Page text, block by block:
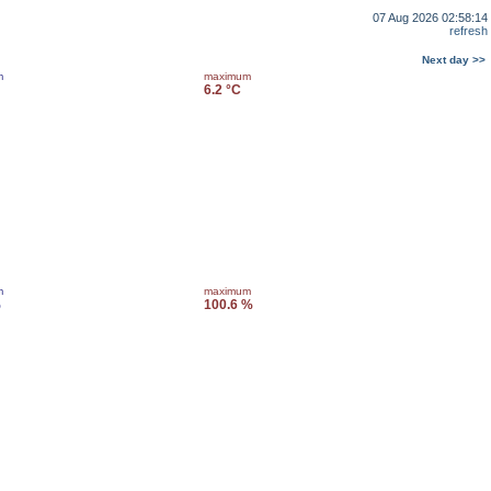
07 Aug 2026 02:58:14
refresh
Next day >>
maximum
6.2 °C
maximum
100.6 %